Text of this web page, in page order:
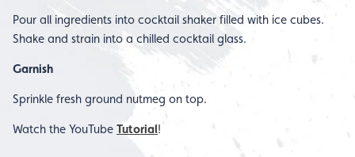
Pour all ingredients into cocktail shaker filled with ice cubes.
Shake and strain into a chilled cocktail glass.
Garnish
Sprinkle fresh ground nutmeg on top.
Watch the YouTube Tutorial!